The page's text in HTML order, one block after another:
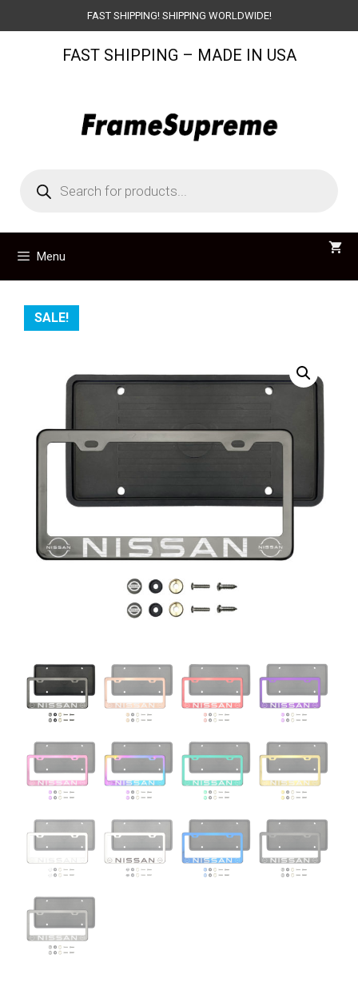
to
FAST SHIPPING! SHIPPING WORLDWIDE!
FAST SHIPPING – MADE IN USA
search
Menu
SALE!